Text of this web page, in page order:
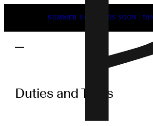
SUMMER SALE ENDS SOON |
Duties
Duties and Taxes